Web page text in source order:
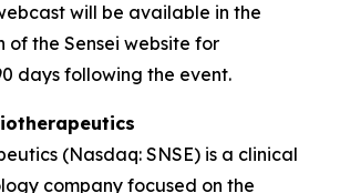
will be available in the
of the Sensei website for
days following the event.
(Nasdaq: SNSE) is a clinical
company focused on the